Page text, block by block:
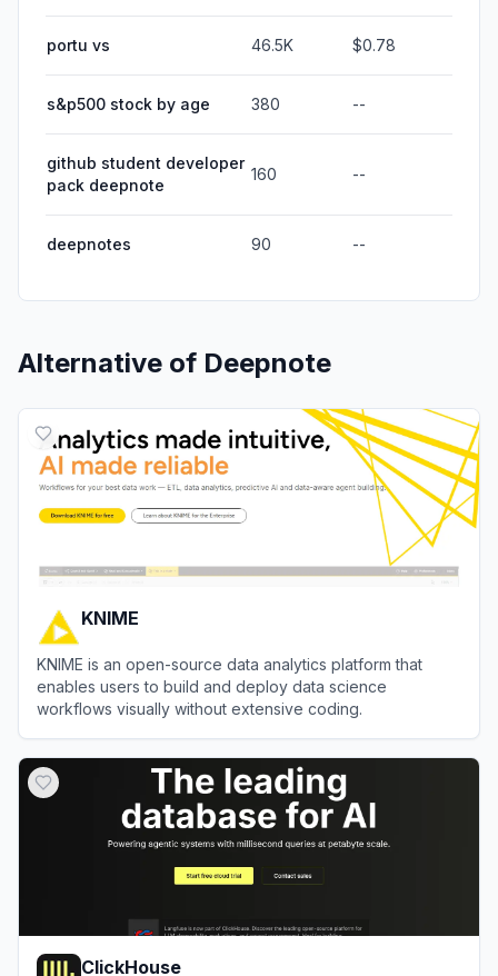
portu vs 46.5K $0.78
s&p500 stock by age 380 --
github student developer
pack deepnote
160 --
deepnotes 90 --
Alternative of Deepnote
KNIME
KNIME is an open-source data analytics platform that
enables users to build and deploy data science
workflows visually without extensive coding.
ClickHouse